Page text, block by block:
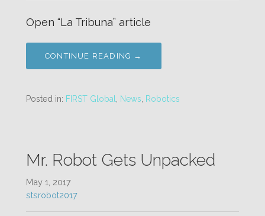
Open “La Tribuna” article
CONTINUE READING →
Posted in: FIRST Global News Robotics
Mr. Robot Gets Unpacked
May 1, 2017
stsrobot2017